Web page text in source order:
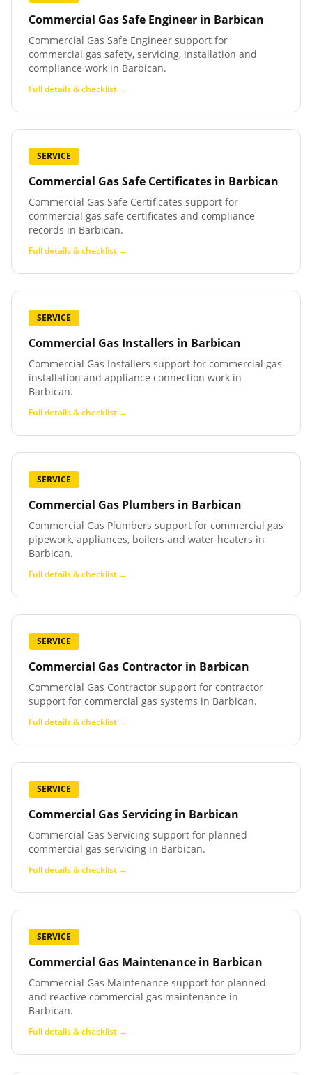
Commercial Gas Safe Engineer in Barbican
Commercial Gas Safe Engineer support for
commercial gas safety, servicing, installation and
compliance work in Barbican.
Full details & checklist →
SERVICE
Commercial Gas Safe Certificates in Barbican
Commercial Gas Safe Certificates support for
commercial gas safe certificates and compliance
records in Barbican.
Full details & checklist →
SERVICE
Commercial Gas Installers in Barbican
Commercial Gas Installers support for commercial gas
installation and appliance connection work in
Barbican.
Full details & checklist →
SERVICE
Commercial Gas Plumbers in Barbican
Commercial Gas Plumbers support for commercial gas
pipework, appliances, boilers and water heaters in
Barbican.
Full details & checklist →
SERVICE
Commercial Gas Contractor in Barbican
Commercial Gas Contractor support for contractor
support for commercial gas systems in Barbican.
Full details & checklist →
SERVICE
Commercial Gas Servicing in Barbican
Commercial Gas Servicing support for planned
commercial gas servicing in Barbican.
Full details & checklist →
SERVICE
Commercial Gas Maintenance in Barbican
Commercial Gas Maintenance support for planned
and reactive commercial gas maintenance in
Barbican.
Full details & checklist →